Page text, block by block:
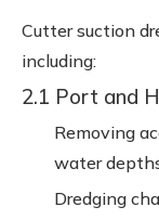
Cutter suction
including:
2.1 Port and
Removing
water
Dredging